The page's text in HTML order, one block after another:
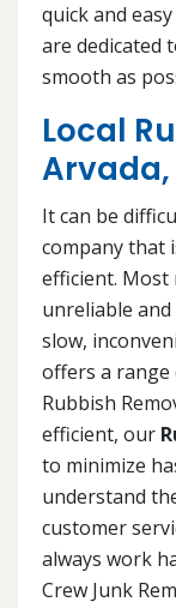
quick and
are dedicated
smooth as
Local
Arvada,
It can be
company that
efficient. Most
unreliable
slow,
offers a range
Rubbish
efficient, our
to minimize
understand
customer
always work
Crew Junk